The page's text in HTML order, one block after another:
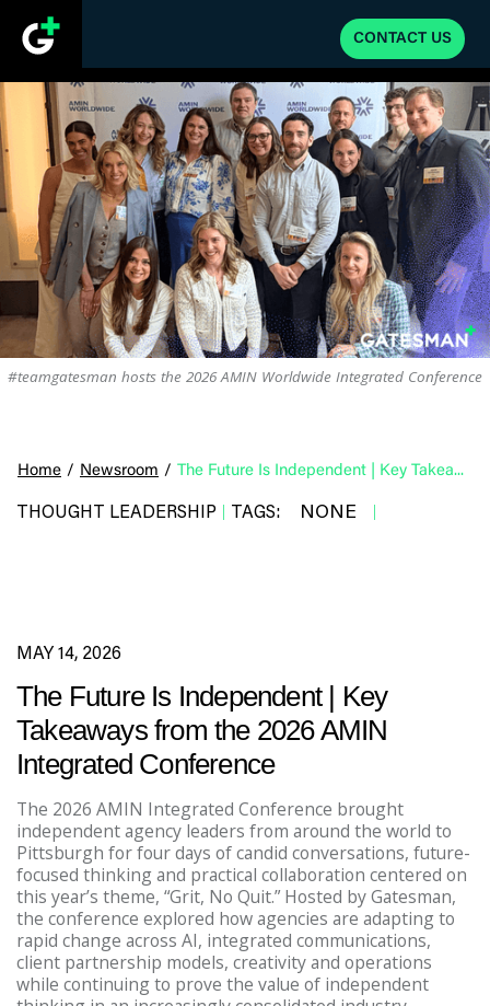
CONTACT US
#teamgatesman hosts the 2026 AMIN Worldwide Integrated Conference
Home / Newsroom / The Future Is Independent | Key Takeaways from the 2026 AMIN Integrated Conference
THOUGHT LEADERSHIP | TAGS: NONE |
MAY 14, 2026
The Future Is Independent | Key
Takeaways from the 2026 AMIN
Integrated Conference
The 2026 AMIN Integrated Conference brought
independent agency leaders from around the world to
Pittsburgh for four days of candid conversations, future-
focused thinking and practical collaboration centered on
this year’s theme, “Grit, No Quit.” Hosted by Gatesman,
the conference explored how agencies are adapting to
rapid change across AI, integrated communications,
client partnership models, creativity and operations
while continuing to prove the value of independent